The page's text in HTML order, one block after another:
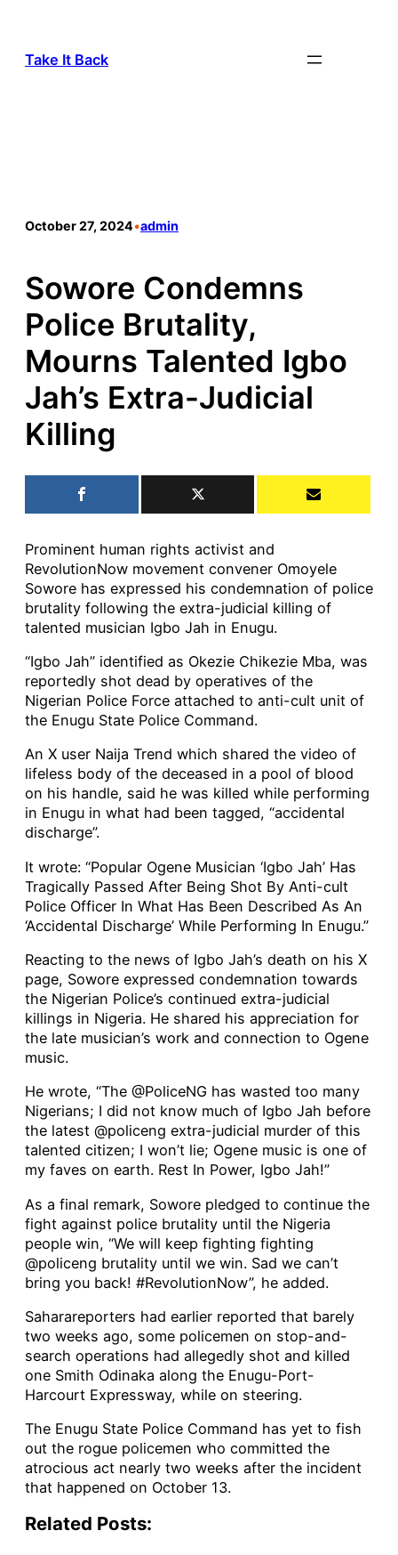
Take It Back
October 27, 2024•admin
Sowore Condemns
Police Brutality,
Mourns Talented Igbo
Jah’s Extra-Judicial
Killing
Prominent human rights activist and
RevolutionNow movement convener Omoyele
Sowore has expressed his condemnation of police
brutality following the extra-judicial killing of
talented musician Igbo Jah in Enugu.
“Igbo Jah” identified as Okezie Chikezie Mba, was
reportedly shot dead by operatives of the
Nigerian Police Force attached to anti-cult unit of
the Enugu State Police Command.
An X user Naija Trend which shared the video of
lifeless body of the deceased in a pool of blood
on his handle, said he was killed while performing
in Enugu in what had been tagged, “accidental
discharge”.
It wrote: “Popular Ogene Musician ‘Igbo Jah’ Has
Tragically Passed After Being Shot By Anti-cult
Police Officer In What Has Been Described As An
‘Accidental Discharge’ While Performing In Enugu.”
Reacting to the news of Igbo Jah’s death on his X
page, Sowore expressed condemnation towards
the Nigerian Police’s continued extra-judicial
killings in Nigeria. He shared his appreciation for
the late musician’s work and connection to Ogene
music.
He wrote, “The @PoliceNG has wasted too many
Nigerians; I did not know much of Igbo Jah before
the latest @policeng extra-judicial murder of this
talented citizen; I won’t lie; Ogene music is one of
my faves on earth. Rest In Power, Igbo Jah!”
As a final remark, Sowore pledged to continue the
fight against police brutality until the Nigeria
people win, “We will keep fighting fighting
@policeng brutality until we win. Sad we can’t
bring you back! #RevolutionNow”, he added.
Saharareporters had earlier reported that barely
two weeks ago, some policemen on stop-and-
search operations had allegedly shot and killed
one Smith Odinaka along the Enugu-Port-
Harcourt Expressway, while on steering.
The Enugu State Police Command has yet to fish
out the rogue policemen who committed the
atrocious act nearly two weeks after the incident
that happened on October 13.
Related Posts: